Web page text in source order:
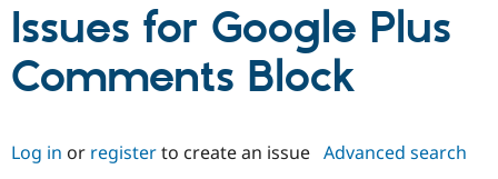
Drupal AI
Partners & Services
Find a
Certified
Community
Issues for Google Plus
Comments Block
Log in or registerto create an issue Advanced search